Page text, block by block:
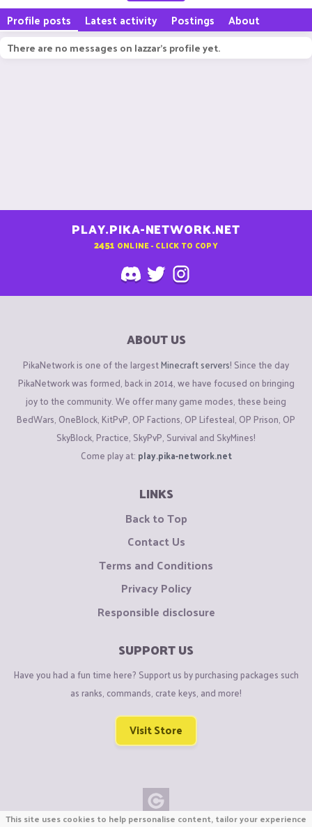
Profile posts Latest activity Postings About
There are no messages on lazzar's profile yet.
PLAY.PIKA-NETWORK.NET
2451 ONLINE - CLICK TO COPY
ABOUT US
PikaNetwork is one of the largestMinecraft servers! Since the day
PikaNetwork was formed, back in 2014, we have focused on bringing
joy to the community. We offer many game modes, these being
BedWars, OneBlock, KitPvP, OP Factions, OP Lifesteal, OP Prison, OP
SkyBlock, Practice, SkyPvP, Survival and SkyMines!
Come play at: play.pika-network.net
LINKS
Back to Top
Contact Us
Terms and Conditions
Privacy Policy
Responsible disclosure
SUPPORT US
Have you had a fun time here? Support us by purchasing packages such
as ranks, commands, crate keys, and more!
Visit Store
This site uses cookies to help personalise content, tailor your experience